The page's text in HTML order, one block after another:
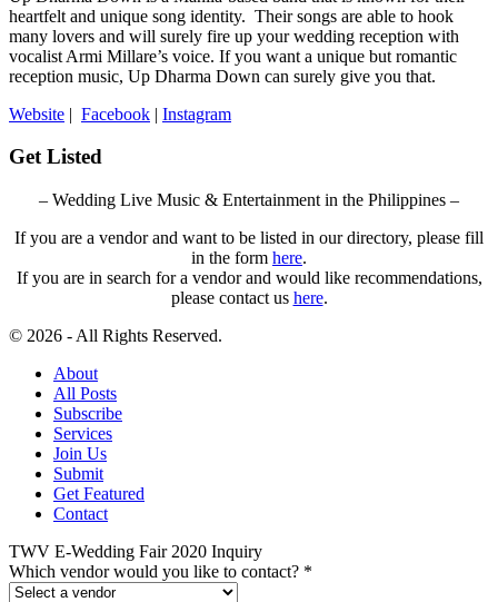
heartfelt and unique song identity. Their songs are able to hook
many lovers and will surely fire up your wedding reception with
vocalist Armi Millare’s voice. If you want a unique but romantic
reception music, Up Dharma Down can surely give you that.
Website | Facebook | Instagram
Get Listed
– Wedding Live Music & Entertainment in the Philippines –
If you are a vendor and want to be listed in our directory, please fill
in the form here.
If you are in search for a vendor and would like recommendations,
please contact us here.
© 2026 - All Rights Reserved.
About
All Posts
Subscribe
Services
Join Us
Submit
Get Featured
Contact
TWV E-Wedding Fair 2020 Inquiry
Which vendor would you like to contact? *